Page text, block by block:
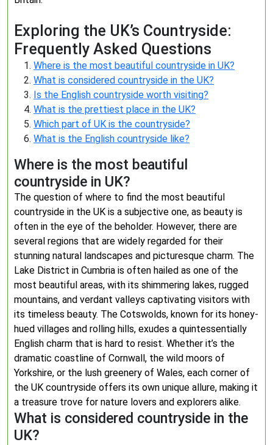
Exploring the UK’s Countryside:
Frequently Asked Questions
Where is the most beautiful countryside in UK?
What is considered countryside in the UK?
Is the English countryside worth visiting?
What is the prettiest place in the UK?
Which part of UK is the countryside?
What is the English countryside like?
Where is the most beautiful
countryside in UK?
The question of where to find the most beautiful
countryside in the UK is a subjective one, as beauty is
often in the eye of the beholder. However, there are
several regions that are widely regarded for their
stunning natural landscapes and picturesque charm. The
Lake District in Cumbria is often hailed as one of the
most beautiful areas, with its shimmering lakes, rugged
mountains, and verdant valleys captivating visitors with
its timeless beauty. The Cotswolds, known for its honey-
hued villages and rolling hills, exudes a quintessentially
English charm that is hard to resist. Whether it’s the
dramatic coastline of Cornwall, the wild moors of
Yorkshire, or the lush greenery of Wales, each corner of
the UK countryside offers its own unique allure, making it
a treasure trove for nature lovers and explorers alike.
What is considered countryside in the
UK?